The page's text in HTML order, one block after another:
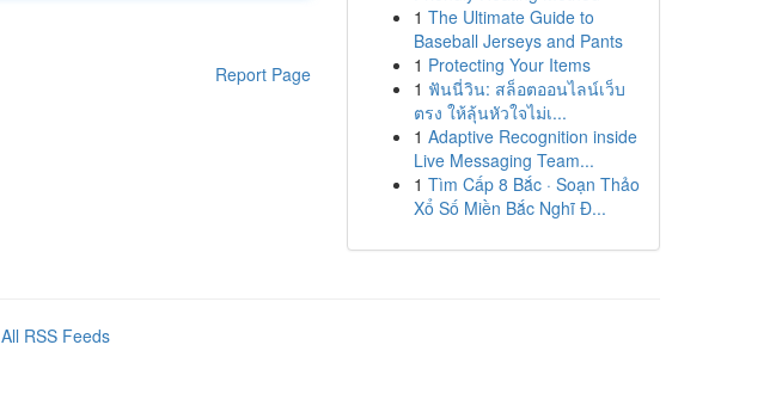
Report Page
1 The Ultimate Guide to
Baseball Jerseys and Pants
1 Protecting Your Items
1 ฟันนี่วิน: สล็อตออนไลน์เว็บ
ตรง ให้ลุ้นหัวใจไม่เ...
1 Adaptive Recognition inside
Live Messaging Team...
1 Tìm Cấp 8 Bắc · Soạn Thảo
Xổ Số Miền Bắc Nghĩ Đ...
All RSS Feeds